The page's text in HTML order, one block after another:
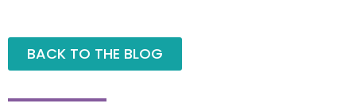
BACK TO THE BLOG